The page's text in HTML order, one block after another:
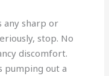
any sharp or
stop. No
discomfort.
pumping out a